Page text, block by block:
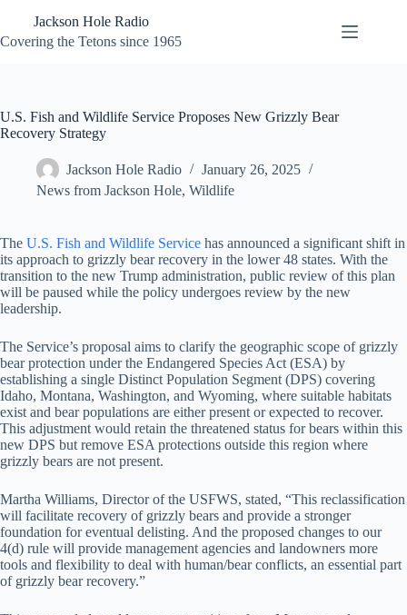
content
Jackson Hole Radio
Covering the Tetons since 1965
U.S. Fish and Wildlife Service Proposes New Grizzly Bear
Recovery Strategy
Jackson Hole Radio
January 26, 2025
News from Jackson Hole, Wildlife
The U.S. Fish and Wildlife Service has announced a significant shift in
its approach to grizzly bear recovery in the lower 48 states. With the
transition to the new Trump administration, public review of this plan
will be paused while the policy undergoes review by the new
leadership.
The Service’s proposal aims to clarify the geographic scope of grizzly
bear protection under the Endangered Species Act (ESA) by
establishing a single Distinct Population Segment (DPS) covering
Idaho, Montana, Washington, and Wyoming, where suitable habitats
exist and bear populations are either present or expected to recover.
This adjustment would retain the threatened status for bears within this
new DPS but remove ESA protections outside this region where
grizzly bears are not present.
Martha Williams, Director of the USFWS, stated, “This reclassification
will facilitate recovery of grizzly bears and provide a stronger
foundation for eventual delisting. And the proposed changes to our
4(d) rule will provide management agencies and landowners more
tools and flexibility to deal with human/bear conflicts, an essential part
of grizzly bear recovery.”